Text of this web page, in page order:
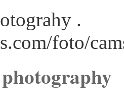
.
foto/
photography